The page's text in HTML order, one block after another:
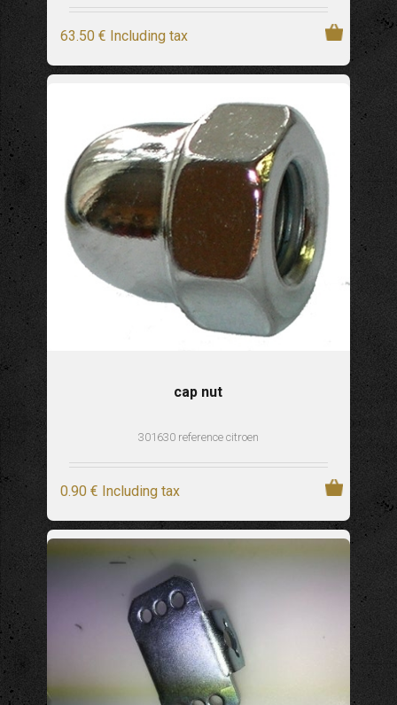
63.50 € Including tax
cap nut
301630 reference citroen
0.90 € Including tax